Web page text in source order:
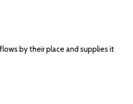
by their place and supplies it